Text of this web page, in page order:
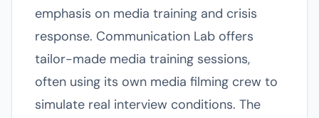
emphasis on media training and crisis
response. Communication Lab offers
tailor-made media training sessions,
often using its own media filming crew to
simulate real interview conditions. The